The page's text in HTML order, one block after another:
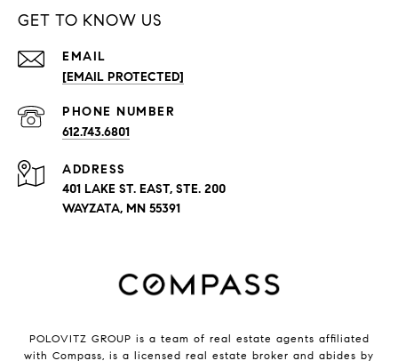
GET TO KNOW US
EMAIL
[EMAIL PROTECTED]
PHONE NUMBER
612.743.6801
ADDRESS
401 LAKE ST. EAST, STE. 200
WAYZATA, MN 55391
POLOVITZ GROUP is a team of real estate agents affiliated
with Compass, is a licensed real estate broker and abides by